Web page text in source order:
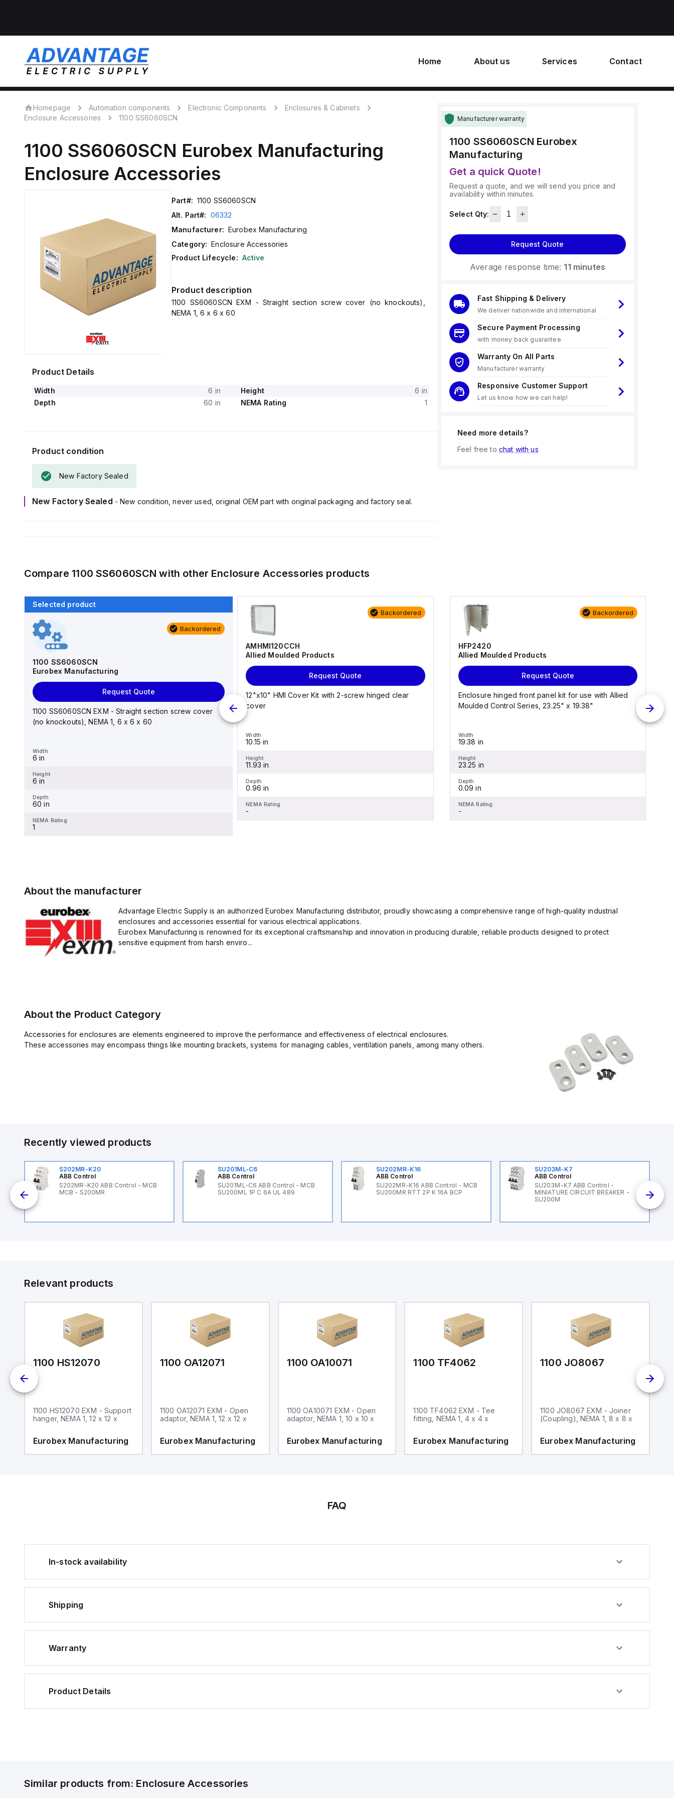
Home About us Services Contact
Homepage Automation components Electronic Components
Enclosures & Cabinets
Enclosure Accessories
1100 SS6060SCN
1100 SS6060SCN Eurobex Manufacturing
Enclosure Accessories
Part#: 1100 SS6060SCN
Alt. Part#: 06332
Manufacturer: Eurobex Manufacturing
Category: Enclosure Accessories
Product Lifecycle: Active
Product description
1100 SS6060SCN EXM - Straight section screw cover (no knockouts),
NEMA 1, 6 x 6 x 60
Product Details
Width 6 in Height
6 in
Depth
60 in NEMA Rating 1
Product condition
New Factory Sealed
New Factory Sealed - New condition, never used, original OEM part with original packaging and factory seal.
Manufacturer warranty
1100 SS6060SCN Eurobex
Manufacturing
Get a quick Quote!
Request a quote, and we will send you price and
availability within minutes.
Select Qty:
Request Quote
Average response time: 11 minutes
Fast Shipping & Delivery
We deliver nationwide and international
Secure Payment Processing
with money back guarantee
Warranty On All Parts
Manufacturer warranty
Responsive Customer Support
Let us know how we can help!
Need more details?
Feel free to chat with us
Compare1100 SS6060SCN with other Enclosure Accessories products
Selected product
Backordered
1100 SS6060SCN
Eurobex Manufacturing
Request Quote
1100 SS6060SCN EXM - Straight section screw cover
(no knockouts), NEMA 1, 6 x 6 x 60
Width
6 in
Height
6 in
Depth
60 in
NEMA Rating
1
Backordered
AM4-NLFS
Request Quote
Stainless steel mounting foot/bracket kit for use with
Height
Depth
NEMA Rating
Backordered
AMHMI120CCH
Allied Moulded Products
Request Quote
12"x10" HMI Cover Kit with 2-screw hinged clear
cover
Width
10.15 in
Height
11.93 in
Depth
0.96 in
NEMA Rating
-
Backordered
HFP2420
Allied Moulded Products
Request Quote
Enclosure hinged front panel kit for use with Allied
Moulded Control Series, 23.25" x 19.38"
Width
19.38 in
Height
23.25 in
Depth
0.09 in
NEMA Rating
-
About the manufacturer
Advantage Electric Supply is an authorized Eurobex Manufacturing distributor, proudly showcasing a comprehensive range of high-quality industrial
enclosures and accessories essential for various electrical applications.
Eurobex Manufacturing is renowned for its exceptional craftsmanship and innovation in producing durable, reliable products designed to protect
sensitive equipment from harsh enviro...
About the Product Category
Accessories for enclosures are elements engineered to improve the performance and effectiveness of electrical enclosures.
These accessories may encompass things like mounting brackets, systems for managing cables, ventilation panels, among many others.
Recently viewed products
S202MR-K20
ABB Control
S202MR-K20 ABB Control - MCB
MCB - S200MR
SU201ML-C6
ABB Control
SU201ML-C6 ABB Control - MCB
SU200ML 1P C 6A UL 489
SU202MR-K16
ABB Control
SU202MR-K16 ABB Control - MCB
SU200MR RTT 2P K 16A BCP
SU203M-K7
ABB Control
SU203M-K7 ABB Control -
MINIATURE CIRCUIT BREAKER -
SU200M
Relevant products
1100 HS12070
1100 HS12070 EXM - Support
hanger, NEMA 1, 12 x 12 x
Eurobex Manufacturing
1100 OA12071
1100 OA12071 EXM - Open
adaptor, NEMA 1, 12 x 12 x
Eurobex Manufacturing
1100 OA10071
1100 OA10071 EXM - Open
adaptor, NEMA 1, 10 x 10 x
Eurobex Manufacturing
1100 TF4062
1100 TF4062 EXM - Tee
fitting, NEMA 1, 4 x 4 x
Eurobex Manufacturing
1100 JO8067
1100 JO8067 EXM - Joiner
(Coupling), NEMA 1, 8 x 8 x
Eurobex Manufacturing
FAQ
In-stock availability
Shipping
Warranty
Product Details
Similar products from: Enclosure Accessories